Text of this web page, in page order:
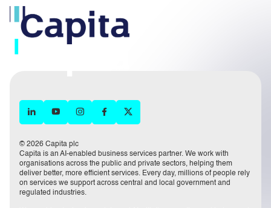
© 2026 Capita plc
Capita is an AI-enabled business services partner. We work with
organisations across the public and private sectors, helping them
deliver better, more efficient services. Every day, millions of people rely
on services we support across central and local government and
regulated industries.